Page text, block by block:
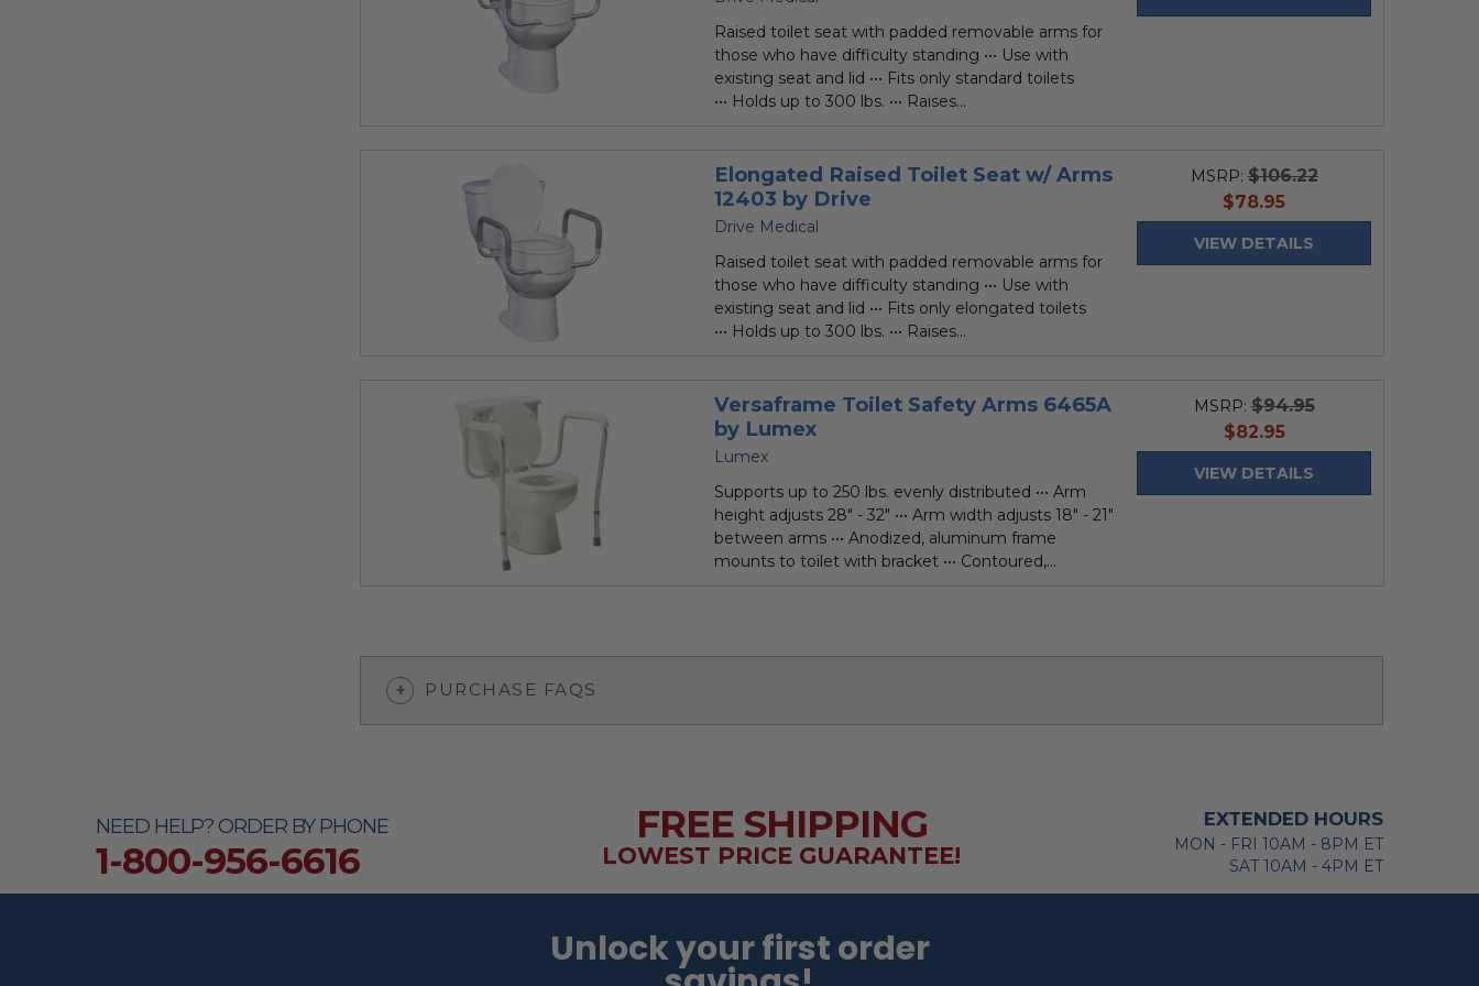
Raised toilet seat with padded removable arms for
those who have difficulty standing ••• Use with
existing seat and lid ••• Fits only standard toilets
••• Holds up to 300 lbs. ••• Raises...
Elongated Raised Toilet Seat w/ Arms
12403 by Drive
Drive Medical
Raised toilet seat with padded removable arms for
those who have difficulty standing ••• Use with
existing seat and lid ••• Fits only elongated toilets
••• Holds up to 300 lbs. ••• Raises...
MSRP: $106.22
current
price
$78.95
VIEW DETAILS
Versaframe Toilet Safety Arms 6465A
by Lumex
Lumex
Supports up to 250 lbs. evenly distributed ••• Arm
height adjusts 28" - 32" ••• Arm width adjusts 18" - 21"
between arms ••• Anodized, aluminum frame
mounts to toilet with bracket ••• Contoured,...
MSRP: $94.95
current
price
$82.95
VIEW DETAILS
PURCHASE FAQS
NEED HELP? ORDER BY PHONE
1-800-956-6616
FREE SHIPPING
LOWEST PRICE GUARANTEE!
EXTENDED HOURS
MON - FRI 10AM - 8PM ET
SAT 10AM - 4PM ET
Unlock your first order